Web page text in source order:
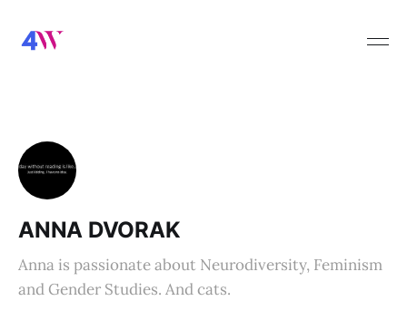
ANNA DVORAK
Anna is passionate about Neurodiversity, Feminism
and Gender Studies. And cats.